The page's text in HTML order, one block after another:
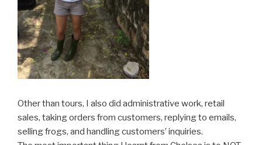
Other than tours, I also did administrative work, retail
sales, taking orders from customers, replying to emails,
selling frogs, and handling customers’ inquiries.